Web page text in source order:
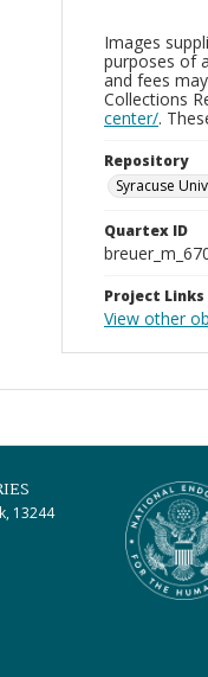
Images
purposes of
and fees
Collections
center/.
Repository
Syracuse
Quartex ID
Project Links
View other
13244